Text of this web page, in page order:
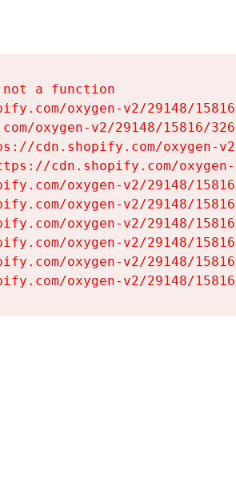
a function
oxygen-v2/29148/
oxygen-v2/29148/15816/
cdn.shopify.com/oxygen-
cdn.shopify.com/
oxygen-v2/29148/
oxygen-v2/29148/
oxygen-v2/29148/
oxygen-v2/29148/
oxygen-v2/29148/
oxygen-v2/29148/